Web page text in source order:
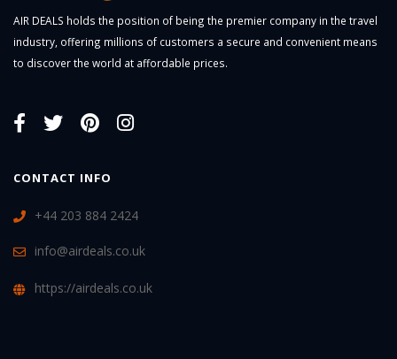
AIR DEALS holds the position of being the premier company in the travel
industry, offering millions of customers a secure and convenient means
to discover the world at affordable prices.
CONTACT INFO
+44 203 884 2424
info@airdeals.co.uk
https://airdeals.co.uk